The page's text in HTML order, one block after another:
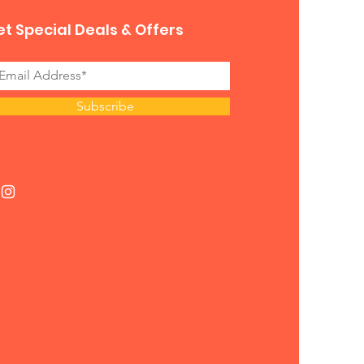
Special Deals & Offers
Subscribe